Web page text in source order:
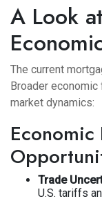
A Look
The current
Broader
market dynamics:
Trade
U.S. tariffs